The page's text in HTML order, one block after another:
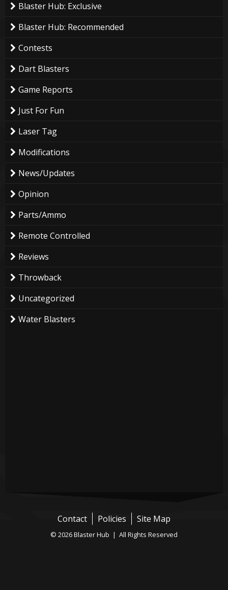
Blaster Hub: Exclusive
Blaster Hub: Recommended
Contests
Dart Blasters
Game Reports
Just For Fun
Laser Tag
Modifications
News/Updates
Opinion
Parts/Ammo
Remote Controlled
Reviews
Throwback
Uncategorized
Water Blasters
Contact Policies Site Map
© 2026 Blaster Hub | All Rights Reserved